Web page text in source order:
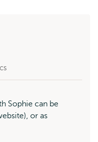
Sophie can be
or as